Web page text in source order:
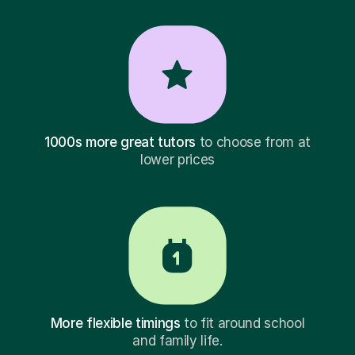
1000s more great tutors to choose from at
lower prices
More flexible timings to fit around school
and family life.